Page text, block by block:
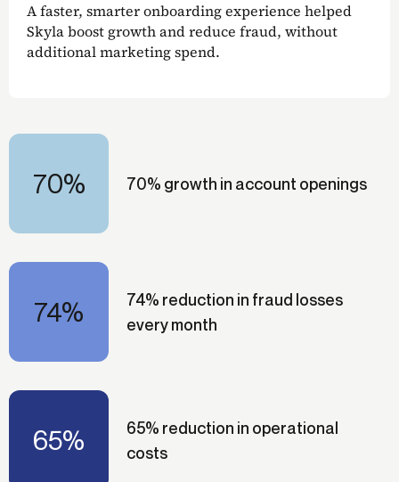
A faster, smarter onboarding experience helped
Skyla boost growth and reduce fraud, without
additional marketing spend.
70% 70% growth in account openings
74%
74% reduction in fraud losses
every month
65%
65% reduction in operational
costs